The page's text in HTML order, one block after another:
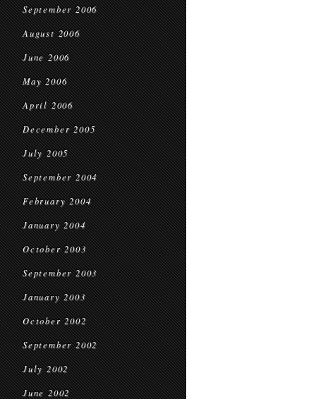
September 2006
August 2006
June 2006
May 2006
April 2006
December 2005
July 2005
September 2004
February 2004
January 2004
October 2003
September 2003
January 2003
October 2002
September 2002
July 2002
June 2002